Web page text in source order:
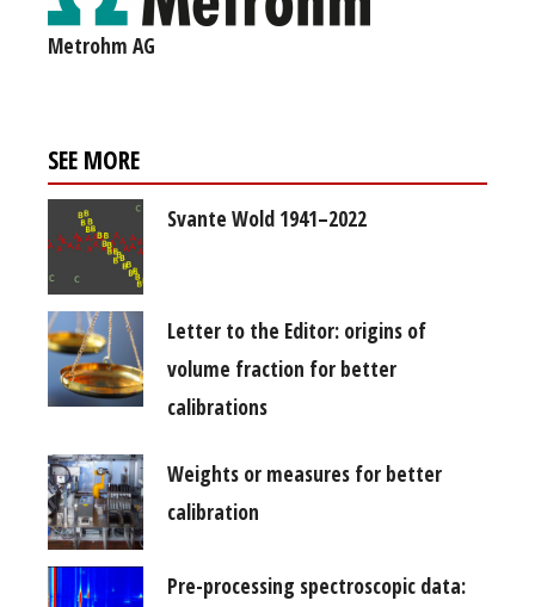
Metrohm AG
SEE MORE
Svante Wold 1941–2022
Letter to the Editor: origins of
volume fraction for better
calibrations
Weights or measures for better
calibration
Pre-processing spectroscopic data: